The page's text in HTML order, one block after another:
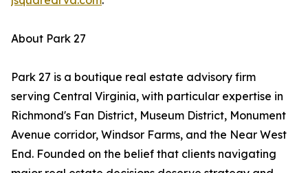
About Park 27
Park 27 is a boutique real estate advisory firm
serving Central Virginia, with particular expertise in
Richmond's Fan District, Museum District, Monument
Avenue corridor, Windsor Farms, and the Near West
End. Founded on the belief that clients navigating